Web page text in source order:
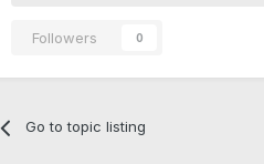
Followers 0
Go to topic listing